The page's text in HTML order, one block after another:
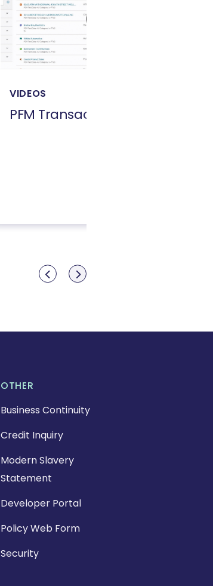
VIDEOS
PFM Transactions
Show previous
Show next
OTHER
Business Continuity
Credit Inquiry
Modern Slavery
Statement
Developer Portal
Policy Web Form
Security